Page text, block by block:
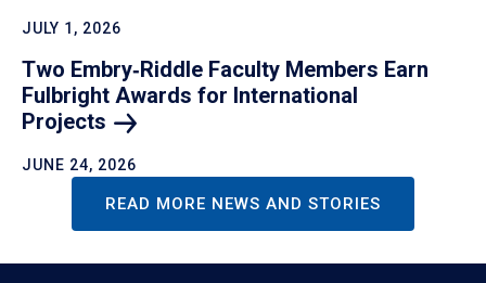
JULY 1, 2026
Two Embry‑Riddle Faculty Members Earn
Fulbright Awards for International
Projects
JUNE 24, 2026
READ MORE NEWS AND STORIES